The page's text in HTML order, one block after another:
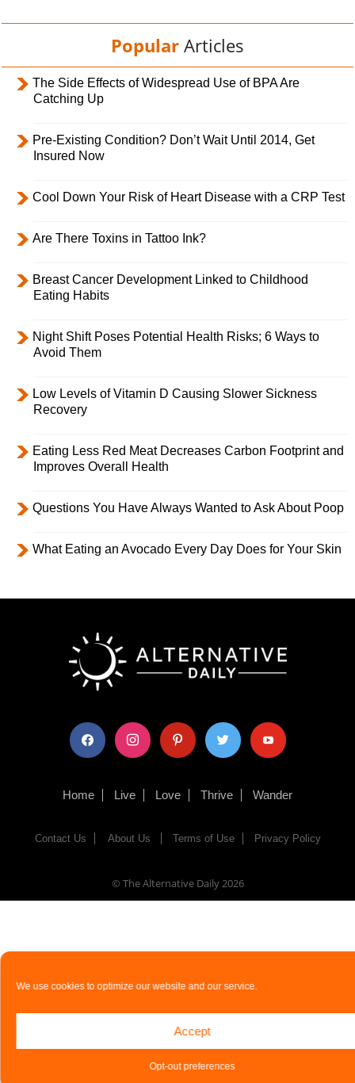
We use cookies to optimize our website and our service.
Accept
Opt-out preferences
Popular Articles
The Side Effects of Widespread Use of BPA Are
Catching Up
Pre-Existing Condition? Don’t Wait Until 2014, Get
Insured Now
Cool Down Your Risk of Heart Disease with a CRP Test
Are There Toxins in Tattoo Ink?
Breast Cancer Development Linked to Childhood
Eating Habits
Night Shift Poses Potential Health Risks; 6 Ways to
Avoid Them
Low Levels of Vitamin D Causing Slower Sickness
Recovery
Eating Less Red Meat Decreases Carbon Footprint and
Improves Overall Health
Questions You Have Always Wanted to Ask About Poop
What Eating an Avocado Every Day Does for Your Skin
facebook instagram pinterest twitter youtube
Home Live Love Thrive Wander
Contact Us About Us Terms of Use Privacy Policy
© The Alternative Daily2026